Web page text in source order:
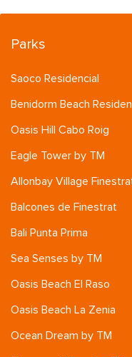
Parks
Saoco Residencial
Benidorm Beach
Oasis Hill Cabo Roig
Eagle Tower by TM
Allonbay Village
Balcones de Finestrat
Bali Punta Prima
Sea Senses by TM
Oasis Beach El Raso
Oasis Beach La Zenia
Ocean Dream by TM